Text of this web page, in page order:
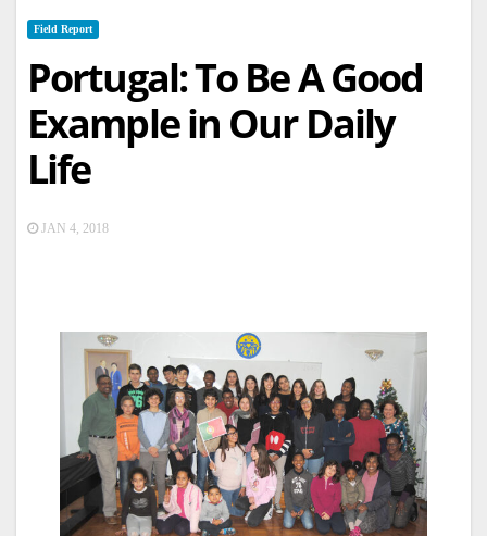
Field Report
Portugal: To Be A Good
Example in Our Daily
Life
JAN 4, 2018